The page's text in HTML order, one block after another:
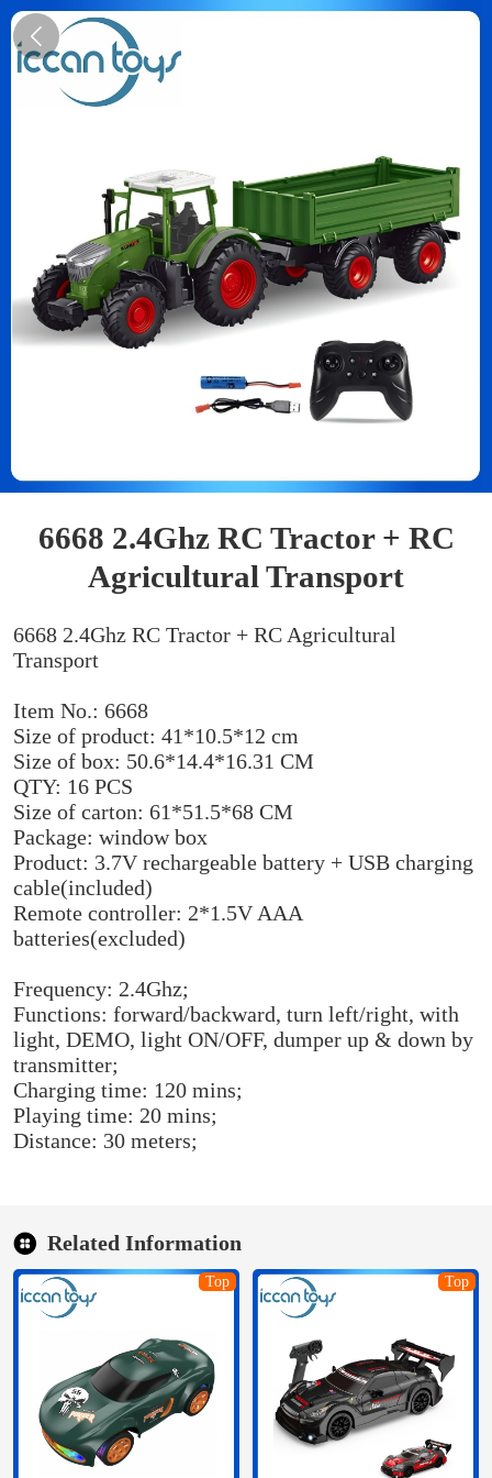
6668 2.4Ghz RC Tractor + RC
Agricultural Transport
6668 2.4Ghz RC Tractor + RC Agricultural
Transport
Item No.: 6668
Size of product: 41*10.5*12 cm
Size of box: 50.6*14.4*16.31 CM
QTY: 16 PCS
Size of carton: 61*51.5*68 CM
Package: window box
Product: 3.7V rechargeable battery + USB charging
cable(included)
Remote controller: 2*1.5V AAA
batteries(excluded)
Frequency: 2.4Ghz;
Functions: forward/backward, turn left/right, with
light, DEMO, light ON/OFF, dumper up & down by
transmitter;
Charging time: 120 mins;
Playing time: 20 mins;
Distance: 30 meters;
Related Information